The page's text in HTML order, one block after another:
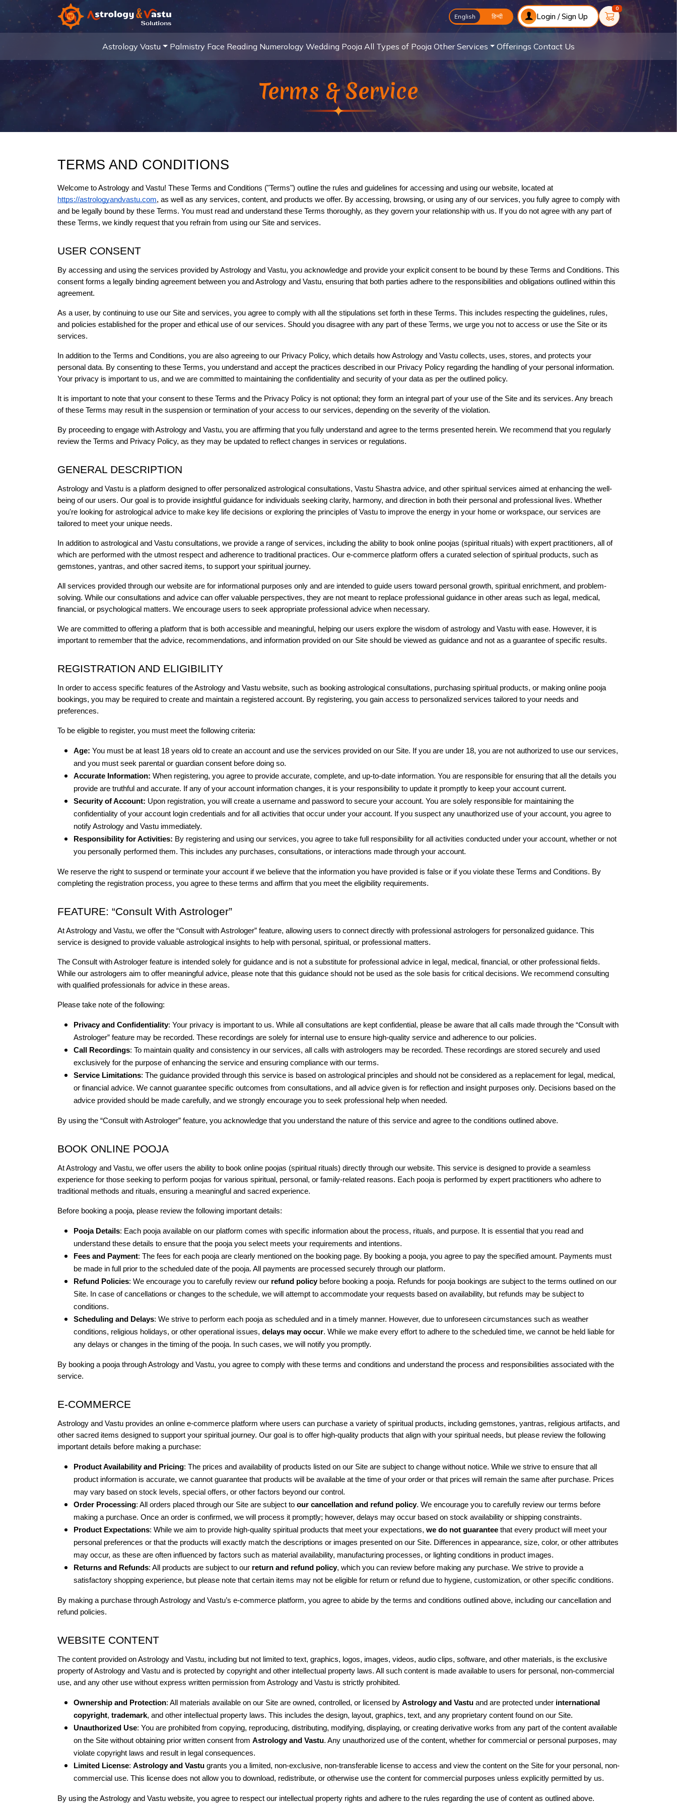
English हिन्दी
English Login / Sign Up
0
Astrology Vastu Palmistry Face Reading Numerology Wedding Pooja All Types of Pooja Other Services Offerings Contact Us
Terms & Service
TERMS AND CONDITIONS
https://astrologyandvastu.com, as well as any services, content, and products we offer. By accessing, browsing, or using any of our services, you fully agree to comply with
and be legally bound by these Terms. You must read and understand these Terms thoroughly, as they govern your relationship with us. If you do not agree with any part of
these Terms, we kindly request that you refrain from using our Site and services.
USER CONSENT
By accessing and using the services provided by Astrology and Vastu, you acknowledge and provide your explicit consent to be bound by these Terms and Conditions. This
consent forms a legally binding agreement between you and Astrology and Vastu, ensuring that both parties adhere to the responsibilities and obligations outlined within this
agreement.
As a user, by continuing to use our Site and services, you agree to comply with all the stipulations set forth in these Terms. This includes respecting the guidelines, rules,
and policies established for the proper and ethical use of our services. Should you disagree with any part of these Terms, we urge you not to access or use the Site or its
services.
In addition to the Terms and Conditions, you are also agreeing to our Privacy Policy, which details how Astrology and Vastu collects, uses, stores, and protects your
personal data. By consenting to these Terms, you understand and accept the practices described in our Privacy Policy regarding the handling of your personal information.
Your privacy is important to us, and we are committed to maintaining the confidentiality and security of your data as per the outlined policy.
It is important to note that your consent to these Terms and the Privacy Policy is not optional; they form an integral part of your use of the Site and its services. Any breach
of these Terms may result in the suspension or termination of your access to our services, depending on the severity of the violation.
By proceeding to engage with Astrology and Vastu, you are affirming that you fully understand and agree to the terms presented herein. We recommend that you regularly
review the Terms and Privacy Policy, as they may be updated to reflect changes in services or regulations.
GENERAL DESCRIPTION
Astrology and Vastu is a platform designed to offer personalized astrological consultations, Vastu Shastra advice, and other spiritual services aimed at enhancing the well-
being of our users. Our goal is to provide insightful guidance for individuals seeking clarity, harmony, and direction in both their personal and professional lives. Whether
you're looking for astrological advice to make key life decisions or exploring the principles of Vastu to improve the energy in your home or workspace, our services are
tailored to meet your unique needs.
In addition to astrological and Vastu consultations, we provide a range of services, including the ability to book online poojas (spiritual rituals) with expert practitioners, all of
which are performed with the utmost respect and adherence to traditional practices. Our e-commerce platform offers a curated selection of spiritual products, such as
gemstones, yantras, and other sacred items, to support your spiritual journey.
All services provided through our website are for informational purposes only and are intended to guide users toward personal growth, spiritual enrichment, and problem-
solving. While our consultations and advice can offer valuable perspectives, they are not meant to replace professional guidance in other areas such as legal, medical,
financial, or psychological matters. We encourage users to seek appropriate professional advice when necessary.
We are committed to offering a platform that is both accessible and meaningful, helping our users explore the wisdom of astrology and Vastu with ease. However, it is
important to remember that the advice, recommendations, and information provided on our Site should be viewed as guidance and not as a guarantee of specific results.
REGISTRATION AND ELIGIBILITY
In order to access specific features of the Astrology and Vastu website, such as booking astrological consultations, purchasing spiritual products, or making online pooja
bookings, you may be required to create and maintain a registered account. By registering, you gain access to personalized services tailored to your needs and
preferences.
To be eligible to register, you must meet the following criteria:
Age: You must be at least 18 years old to create an account and use the services provided on our Site. If you are under 18, you are not authorized to use our services,
and you must seek parental or guardian consent before doing so.
Accurate Information: When registering, you agree to provide accurate, complete, and up-to-date information. You are responsible for ensuring that all the details you
provide are truthful and accurate. If any of your account information changes, it is your responsibility to update it promptly to keep your account current.
Security of Account: Upon registration, you will create a username and password to secure your account. You are solely responsible for maintaining the
confidentiality of your account login credentials and for all activities that occur under your account. If you suspect any unauthorized use of your account, you agree to
notify Astrology and Vastu immediately.
Responsibility for Activities: By registering and using our services, you agree to take full responsibility for all activities conducted under your account, whether or not
you personally performed them. This includes any purchases, consultations, or interactions made through your account.
We reserve the right to suspend or terminate your account if we believe that the information you have provided is false or if you violate these Terms and Conditions. By
completing the registration process, you agree to these terms and affirm that you meet the eligibility requirements.
FEATURE: “Consult With Astrologer”
At Astrology and Vastu, we offer the “Consult with Astrologer” feature, allowing users to connect directly with professional astrologers for personalized guidance. This
service is designed to provide valuable astrological insights to help with personal, spiritual, or professional matters.
The Consult with Astrologer feature is intended solely for guidance and is not a substitute for professional advice in legal, medical, financial, or other professional fields.
While our astrologers aim to offer meaningful advice, please note that this guidance should not be used as the sole basis for critical decisions. We recommend consulting
with qualified professionals for advice in these areas.
Please take note of the following:
Privacy and Confidentiality: Your privacy is important to us. While all consultations are kept confidential, please be aware that all calls made through the “Consult with
Astrologer” feature may be recorded. These recordings are solely for internal use to ensure high-quality service and adherence to our policies.
Call Recordings: To maintain quality and consistency in our services, all calls with astrologers may be recorded. These recordings are stored securely and used
exclusively for the purpose of enhancing the service and ensuring compliance with our terms.
Service Limitations: The guidance provided through this service is based on astrological principles and should not be considered as a replacement for legal, medical,
or financial advice. We cannot guarantee specific outcomes from consultations, and all advice given is for reflection and insight purposes only. Decisions based on the
advice provided should be made carefully, and we strongly encourage you to seek professional help when needed.
By using the “Consult with Astrologer” feature, you acknowledge that you understand the nature of this service and agree to the conditions outlined above.
BOOK ONLINE POOJA
At Astrology and Vastu, we offer users the ability to book online poojas (spiritual rituals) directly through our website. This service is designed to provide a seamless
experience for those seeking to perform poojas for various spiritual, personal, or family-related reasons. Each pooja is performed by expert practitioners who adhere to
traditional methods and rituals, ensuring a meaningful and sacred experience.
Before booking a pooja, please review the following important details:
Pooja Details: Each pooja available on our platform comes with specific information about the process, rituals, and purpose. It is essential that you read and
understand these details to ensure that the pooja you select meets your requirements and intentions.
Fees and Payment: The fees for each pooja are clearly mentioned on the booking page. By booking a pooja, you agree to pay the specified amount. Payments must
be made in full prior to the scheduled date of the pooja. All payments are processed securely through our platform.
Refund Policies: We encourage you to carefully review our refund policy before booking a pooja. Refunds for pooja bookings are subject to the terms outlined on our
Site. In case of cancellations or changes to the schedule, we will attempt to accommodate your requests based on availability, but refunds may be subject to
conditions.
Scheduling and Delays: We strive to perform each pooja as scheduled and in a timely manner. However, due to unforeseen circumstances such as weather
conditions, religious holidays, or other operational issues, delays may occur. While we make every effort to adhere to the scheduled time, we cannot be held liable for
any delays or changes in the timing of the pooja. In such cases, we will notify you promptly.
By booking a pooja through Astrology and Vastu, you agree to comply with these terms and conditions and understand the process and responsibilities associated with the
service.
E-COMMERCE
Astrology and Vastu provides an online e-commerce platform where users can purchase a variety of spiritual products, including gemstones, yantras, religious artifacts, and
other sacred items designed to support your spiritual journey. Our goal is to offer high-quality products that align with your spiritual needs, but please review the following
important details before making a purchase:
Product Availability and Pricing: The prices and availability of products listed on our Site are subject to change without notice. While we strive to ensure that all
product information is accurate, we cannot guarantee that products will be available at the time of your order or that prices will remain the same after purchase. Prices
may vary based on stock levels, special offers, or other factors beyond our control.
Order Processing: All orders placed through our Site are subject to our cancellation and refund policy. We encourage you to carefully review our terms before
making a purchase. Once an order is confirmed, we will process it promptly; however, delays may occur based on stock availability or shipping constraints.
Product Expectations: While we aim to provide high-quality spiritual products that meet your expectations, we do not guarantee that every product will meet your
personal preferences or that the products will exactly match the descriptions or images presented on our Site. Differences in appearance, size, color, or other attributes
may occur, as these are often influenced by factors such as material availability, manufacturing processes, or lighting conditions in product images.
Returns and Refunds: All products are subject to our return and refund policy, which you can review before making any purchase. We strive to provide a
satisfactory shopping experience, but please note that certain items may not be eligible for return or refund due to hygiene, customization, or other specific conditions.
By making a purchase through Astrology and Vastu’s e-commerce platform, you agree to abide by the terms and conditions outlined above, including our cancellation and
refund policies.
WEBSITE CONTENT
The content provided on Astrology and Vastu, including but not limited to text, graphics, logos, images, videos, audio clips, software, and other materials, is the exclusive
property of Astrology and Vastu and is protected by copyright and other intellectual property laws. All such content is made available to users for personal, non-commercial
use, and any other use without express written permission from Astrology and Vastu is strictly prohibited.
Ownership and Protection: All materials available on our Site are owned, controlled, or licensed by Astrology and Vastu and are protected under international
copyright, trademark, and other intellectual property laws. This includes the design, layout, graphics, text, and any proprietary content found on our Site.
Unauthorized Use: You are prohibited from copying, reproducing, distributing, modifying, displaying, or creating derivative works from any part of the content available
on the Site without obtaining prior written consent from Astrology and Vastu. Any unauthorized use of the content, whether for commercial or personal purposes, may
violate copyright laws and result in legal consequences.
Limited License: Astrology and Vastu grants you a limited, non-exclusive, non-transferable license to access and view the content on the Site for your personal, non-
commercial use. This license does not allow you to download, redistribute, or otherwise use the content for commercial purposes unless explicitly permitted by us.
By using the Astrology and Vastu website, you agree to respect our intellectual property rights and adhere to the rules regarding the use of content as outlined above.